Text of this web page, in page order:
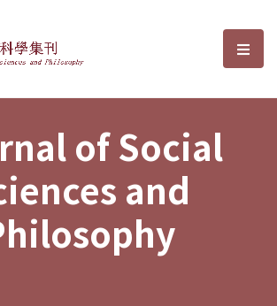
Social Sciences and選
of Social
and